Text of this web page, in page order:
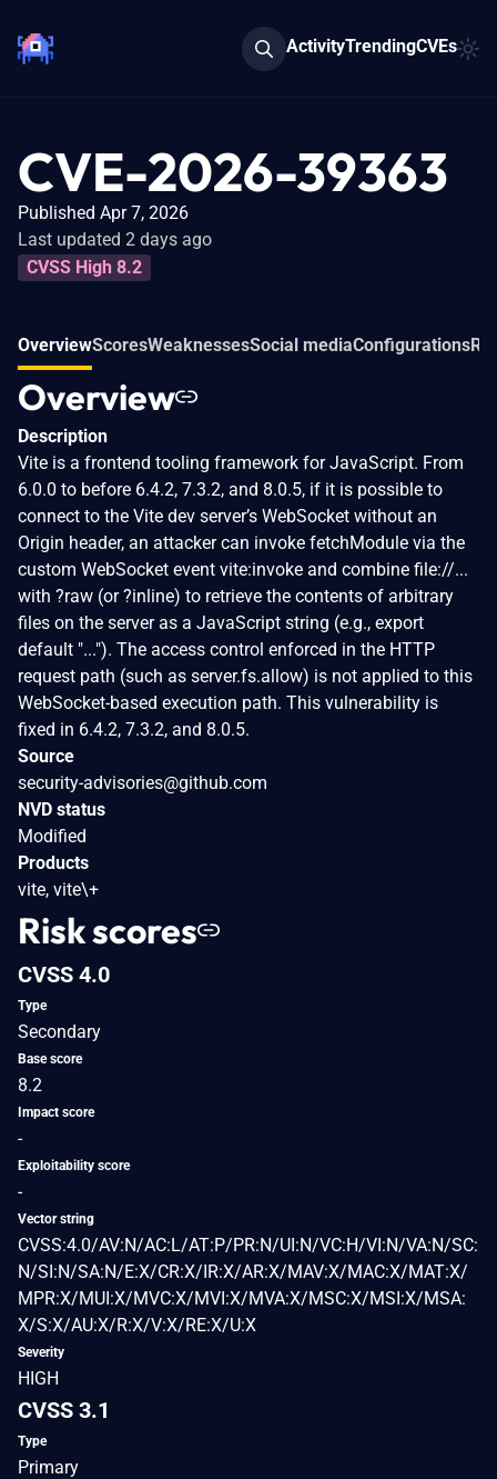
ActivityTrendingCVEs
CVE-2026-39363
Published Apr 7, 2026
Last updated 2 days ago
CVSS High 8.2
OverviewScoresWeaknessesSocial mediaConfigurations
Overview
Description
Vite is a frontend tooling framework for JavaScript. From
6.0.0 to before 6.4.2, 7.3.2, and 8.0.5, if it is possible to
connect to the Vite dev server’s WebSocket without an
Origin header, an attacker can invoke fetchModule via the
custom WebSocket event vite:invoke and combine file://...
with ?raw (or ?inline) to retrieve the contents of arbitrary
files on the server as a JavaScript string (e.g., export
default "..."). The access control enforced in the HTTP
request path (such as server.fs.allow) is not applied to this
WebSocket-based execution path. This vulnerability is
fixed in 6.4.2, 7.3.2, and 8.0.5.
Source
security-advisories@github.com
NVD status
Modified
Products
vite, vite\+
Risk scores
CVSS 4.0
Type
Secondary
Base score
8.2
Impact score
-
Exploitability score
-
Vector string
CVSS:4.0/AV:N/AC:L/AT:P/PR:N/UI:N/VC:H/VI:N/VA:N/SC:
N/SI:N/SA:N/E:X/CR:X/IR:X/AR:X/MAV:X/MAC:X/MAT:X/
MPR:X/MUI:X/MVC:X/MVI:X/MVA:X/MSC:X/MSI:X/MSA:
X/S:X/AU:X/R:X/V:X/RE:X/U:X
Severity
HIGH
CVSS 3.1
Type
Primary